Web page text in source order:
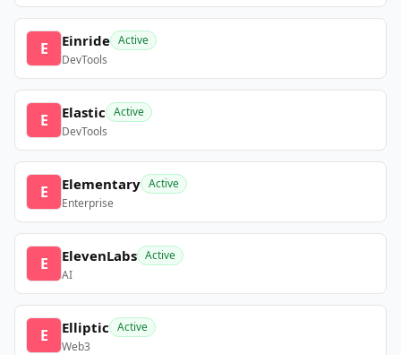
E Einride Active
DevTools
E Elastic Active
DevTools
E Elementary Active
Enterprise
E ElevenLabs Active
AI
E Elliptic Active
Web3